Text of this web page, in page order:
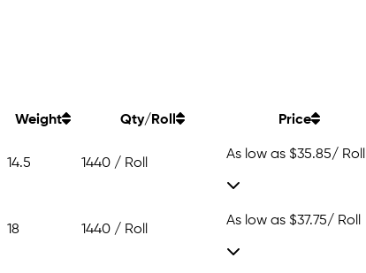
Weight Qty/Roll Price
14.5 1440 / Roll
As low as $35.85/ Roll
18 1440 / Roll
As low as $37.75/ Roll